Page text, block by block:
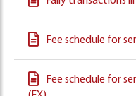
Fee schedule for
Fee schedule for